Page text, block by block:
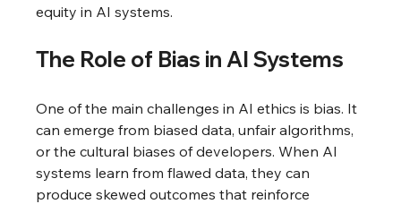
equity in AI systems.
The Role of Bias in AI Systems
One of the main challenges in AI ethics is bias. It
can emerge from biased data, unfair algorithms,
or the cultural biases of developers. When AI
systems learn from flawed data, they can
produce skewed outcomes that reinforce